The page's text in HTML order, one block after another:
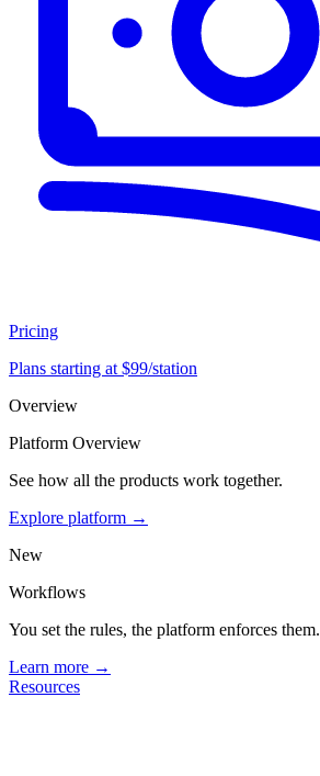
Pricing
Plans starting at $99/station
Overview
Platform Overview
See how all the products work together.
Explore platform →
New
Workflows
You set the rules, the platform enforces them.
Learn more →
Resources